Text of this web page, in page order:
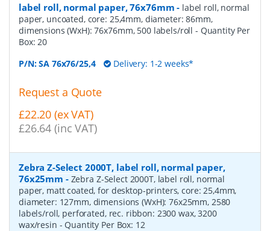
label roll, normal paper, 76x76mm - label roll, normal
paper, uncoated, core: 25,4mm, diameter: 86mm,
dimensions (WxH): 76x76mm, 500 labels/roll - Quantity Per
Box:20
P/N:SA 76x76/25,4 Delivery: 1-2 weeks*
Request a Quote
£22.20 (ex VAT)
£26.64 (inc VAT)
Zebra Z-Select 2000T, label roll, normal paper,
76x25mm - Zebra Z-Select 2000T, label roll, normal
paper, matt coated, for desktop-printers, core: 25,4mm,
diameter: 127mm, dimensions (WxH): 76x25mm, 2580
labels/roll, perforated, rec. ribbon: 2300 wax, 3200
wax/resin - Quantity Per Box: 12